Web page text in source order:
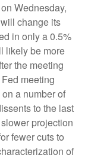
Wednesday,
change its
in only a 0.5%
likely be more
the meeting
meeting
a number of
to the last
projection
fewer cuts to
of